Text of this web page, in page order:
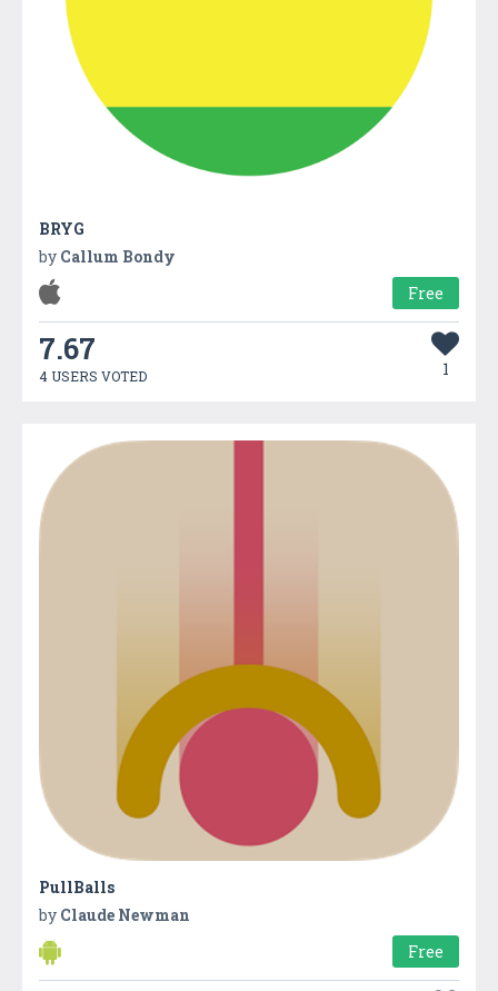
BRYG
by Callum Bondy
Free
7.67
4 USERS VOTED 1
PullBalls
by Claude Newman
Free